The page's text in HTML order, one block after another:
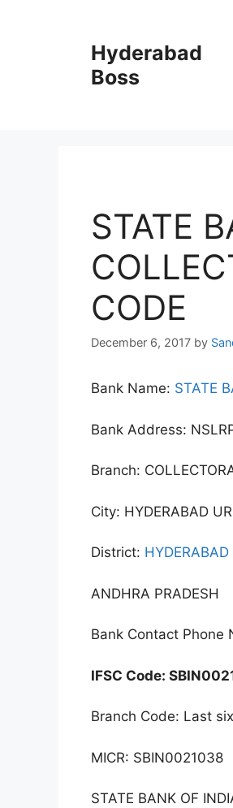
Hyderabad
Boss
STATE
CODE
December 6, 2017 by
Bank Name: STATE
Bank Address:
Branch:
City: HYDERABAD
District:
ANDHRA PRADESH
Bank Contact Phone
IFSC Code:
Branch Code: Last
MICR: SBIN0021038
STATE BANK OF